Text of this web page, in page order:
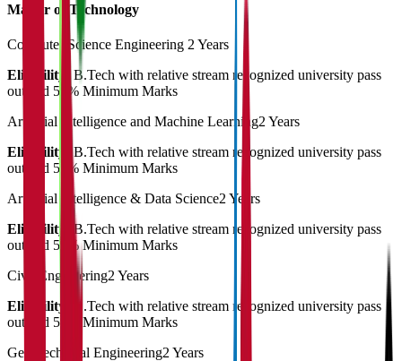
Master of Technology
Computer Science Engineering 2 Years
Eligibility:
B.Tech with relative stream recognized university pass
out and 50% Minimum Marks
Artificial Intelligence and Machine Learning2 Years
Eligibility:
B.Tech with relative stream recognized university pass
out and 50% Minimum Marks
Artificial Intelligence & Data Science2 Years
Eligibility:
B.Tech with relative stream recognized university pass
out and 50% Minimum Marks
Civil Engineering2 Years
Eligibility:
B.Tech with relative stream recognized university pass
out and 50% Minimum Marks
Geo Technical Engineering2 Years